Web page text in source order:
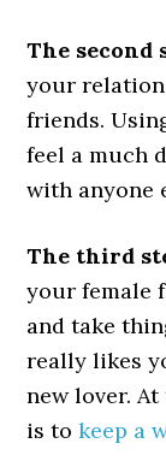
The second
your
friends.
feel a much
with anyone
The third
your female
and take
really likes
new lover.
is tokeep a